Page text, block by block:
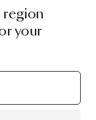
your